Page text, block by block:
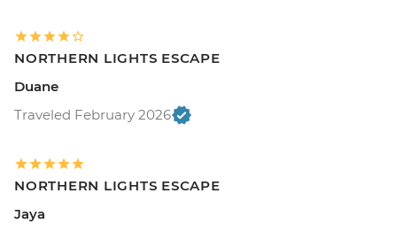
NORTHERN LIGHTS ESCAPE
Duane
Traveled February 2026
NORTHERN LIGHTS ESCAPE
Jaya